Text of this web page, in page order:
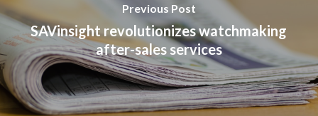
Previous Post
SAVinsight revolutionizes watchmaking
after-sales services